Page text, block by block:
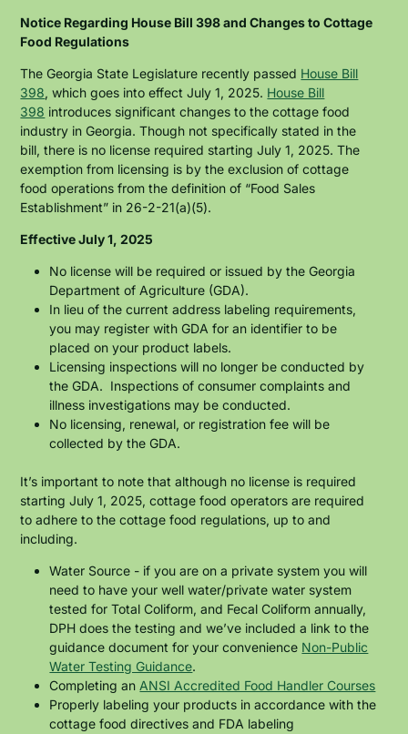
main
content
Notice Regarding House Bill 398 and Changes to Cottage
Food Regulations
The Georgia State Legislature recently passed House Bill
398, which goes into effect July 1, 2025. House Bill
398 introduces significant changes to the cottage food
industry in Georgia. Though not specifically stated in the
bill, there is no license required starting July 1, 2025. The
exemption from licensing is by the exclusion of cottage
food operations from the definition of “Food Sales
Establishment” in 26-2-21(a)(5).
Effective July 1, 2025
No license will be required or issued by the Georgia
Department of Agriculture (GDA).
In lieu of the current address labeling requirements,
you may register with GDA for an identifier to be
placed on your product labels.
Licensing inspections will no longer be conducted by
the GDA. Inspections of consumer complaints and
illness investigations may be conducted.
No licensing, renewal, or registration fee will be
collected by the GDA.
It’s important to note that although no license is required
starting July 1, 2025, cottage food operators are required
to adhere to the cottage food regulations, up to and
including.
Water Source - if you are on a private system you will
need to have your well water/private water system
tested for Total Coliform, and Fecal Coliform annually,
DPH does the testing and we’ve included a link to the
guidance document for your convenience Non-Public
Water Testing Guidance.
Completing an ANSI Accredited Food Handler Courses
Properly labeling your products in accordance with the
cottage food directives and FDA labeling